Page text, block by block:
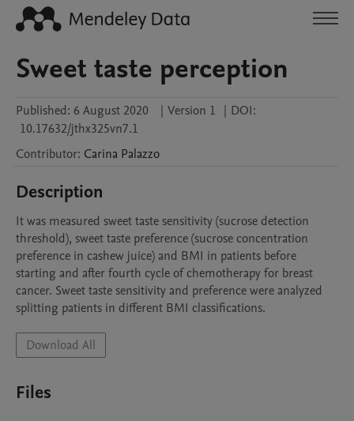
Sweet taste perception
Published: 6 August 2020 | Version 1 | DOI:
10.17632/jthx325vn7.1
Contributor: Carina Palazzo
Description
It was measured sweet taste sensitivity (sucrose detection
threshold), sweet taste preference (sucrose concentration
preference in cashew juice) and BMI in patients before
starting and after fourth cycle of chemotherapy for breast
cancer. Sweet taste sensitivity and preference were analyzed
splitting patients in different BMI classifications.
Download All
Files